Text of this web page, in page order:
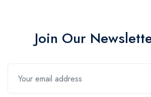
Join Our